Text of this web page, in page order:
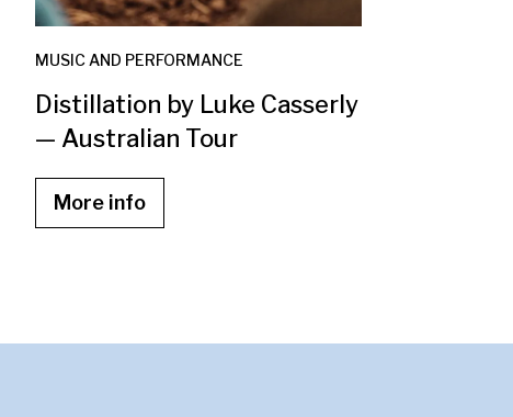
MUSIC AND PERFORMANCE
Distillation by Luke Casserly
— Australian Tour
More info